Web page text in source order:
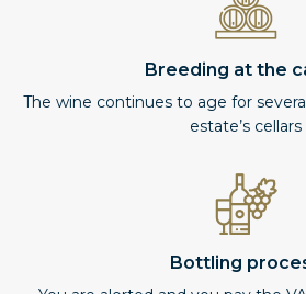
Breeding at the
The wine continues to age for
estate’s cellars
Bottling